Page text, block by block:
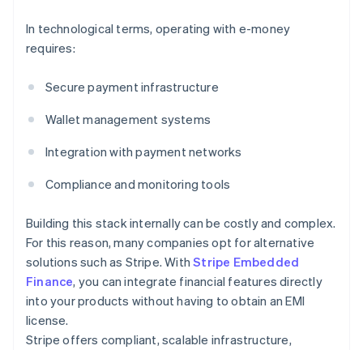
In technological terms, operating with e-money
requires:
Secure payment infrastructure
Wallet management systems
Integration with payment networks
Compliance and monitoring tools
Building this stack internally can be costly and complex.
For this reason, many companies opt for alternative
solutions such as Stripe. WithStripe Embedded
Finance, you can integrate financial features directly
into your products without having to obtain an EMI
license.
Stripe offers compliant, scalable infrastructure,